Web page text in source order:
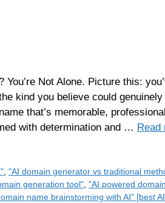
Not Alone. Picture this:
kind you believe could
that’s memorable,
with determination and … Read
,"AI domain generator vs traditional
generation tool" "AI powered
name brainstorming with AI" [best